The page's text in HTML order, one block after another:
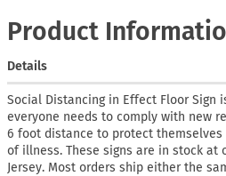
Product
Details
Social Distancing in Effect Floor Sign
everyone needs to comply with new
6 foot distance to protect
of illness. These signs are in stock at
Jersey. Most orders ship either the